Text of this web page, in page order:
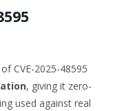
CVE-2025-48595
, giving it zero-
used against real